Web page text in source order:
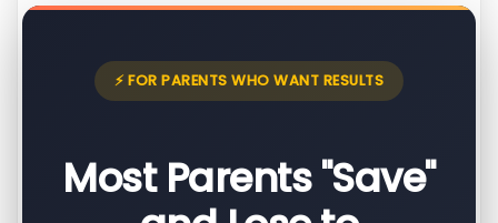
⚡ FOR PARENTS WHO WANT RESULTS
Most Parents "Save"